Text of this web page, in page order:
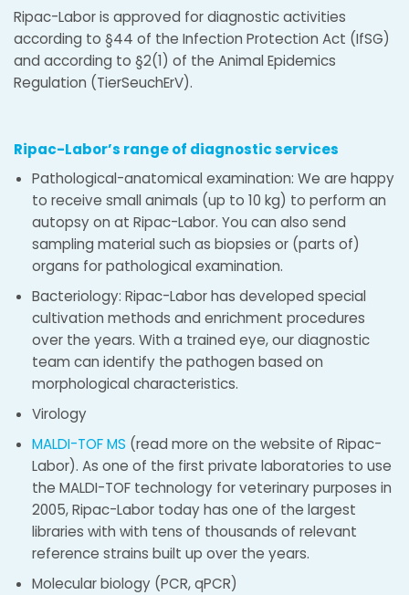
Ripac-Labor is approved for diagnostic activities
according to §44 of the Infection Protection Act (IfSG)
and according to §2(1) of the Animal Epidemics
Regulation (TierSeuchErV).
Ripac-Labor’s range of diagnostic services
Pathological-anatomical examination: We are happy
to receive small animals (up to 10 kg) to perform an
autopsy on at Ripac-Labor. You can also send
sampling material such as biopsies or (parts of)
organs for pathological examination.
Bacteriology: Ripac-Labor has developed special
cultivation methods and enrichment procedures
over the years. With a trained eye, our diagnostic
team can identify the pathogen based on
morphological characteristics.
Virology
MALDI-TOF MS (read more on the website of Ripac-
Labor). As one of the first private laboratories to use
the MALDI-TOF technology for veterinary purposes in
2005, Ripac-Labor today has one of the largest
libraries with with tens of thousands of relevant
reference strains built up over the years.
Molecular biology (PCR, qPCR)